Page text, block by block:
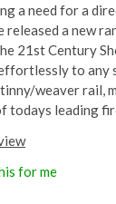
a need for a
released a new
21st Century
to any
weaver rail,
todays leading
for me